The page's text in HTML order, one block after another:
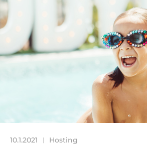
10.1.2021 | Hosting